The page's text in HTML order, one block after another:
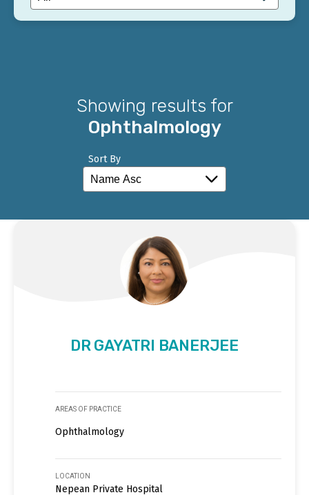
Showing results for
Ophthalmology
Sort By
DR GAYATRI BANERJEE
AREAS OF PRACTICE
Ophthalmology
LOCATION
Nepean Private Hospital